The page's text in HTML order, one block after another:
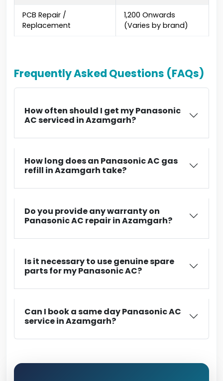
PCB Repair /
Replacement
₹1,200 Onwards
(Varies by brand)
Frequently Asked Questions (FAQs)
How often should I get my Panasonic
AC serviced in Azamgarh?
How long does an Panasonic AC gas
refill in Azamgarh take?
Do you provide any warranty on
Panasonic AC repair in Azamgarh?
Is it necessary to use genuine spare
parts for my Panasonic AC?
Can I book a same day Panasonic AC
service in Azamgarh?